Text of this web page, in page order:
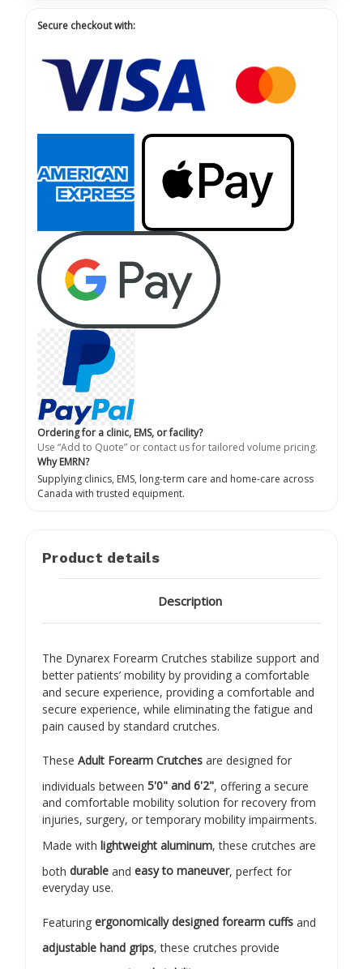
Secure checkout with:
Ordering for a clinic, EMS, or facility?
Use “Add to Quote” or contact us for tailored volume pricing.
Why EMRN?
Supplying clinics, EMS, long-term care and home-care across
Canada with trusted equipment.
Product details
Description
The Dynarex Forearm Crutches stabilize support and
better patients’ mobility by providing a comfortable
and secure experience, providing a comfortable and
secure experience, while eliminating the fatigue and
pain caused by standard crutches.
These Adult Forearm Crutches are designed for
individuals between 5'0" and 6'2", offering a secure
and comfortable mobility solution for recovery from
injuries, surgery, or temporary mobility impairments.
Made with lightweight aluminum, these crutches are
both durable and easy to maneuver, perfect for
everyday use.
Featuring ergonomically designed forearm cuffs and
adjustable hand grips, these crutches provide